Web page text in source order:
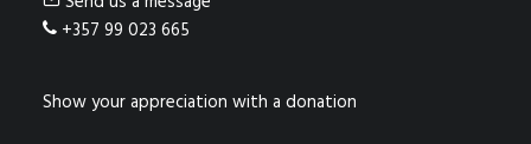
+357 99 023 665
Show your appreciation with a donation